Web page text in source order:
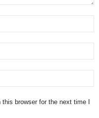
browser for the next time I